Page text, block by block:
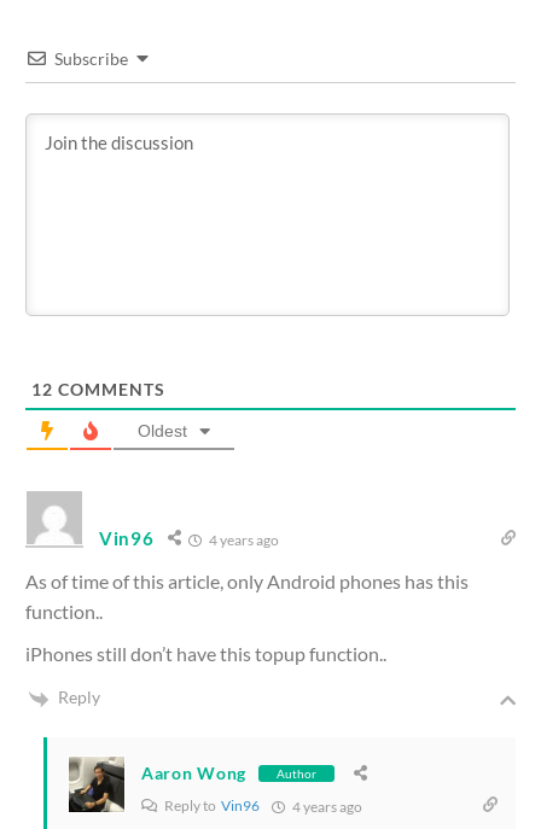
Subscribe
12 COMMENTS
Oldest
Vin96 4 years ago
As of time of this article, only Android phones has this
function..
iPhones still don’t have this topup function..
Reply
Aaron Wong Author
Reply to Vin96 4 years ago